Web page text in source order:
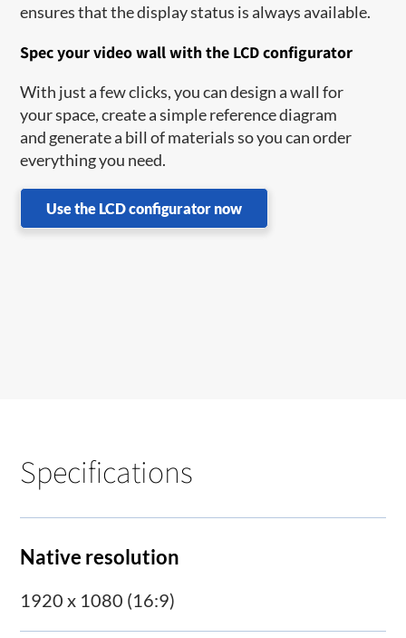
ensures that the display status is always available.
Spec your video wall with the LCD configurator
With just a few clicks, you can design a wall for
your space, create a simple reference diagram
and generate a bill of materials so you can order
everything you need.
Use the LCD configurator now
Specifications
Native resolution
1920 x 1080 (16:9)